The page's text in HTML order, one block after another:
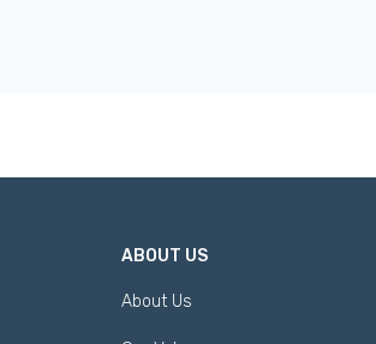
ABOUT US
About Us